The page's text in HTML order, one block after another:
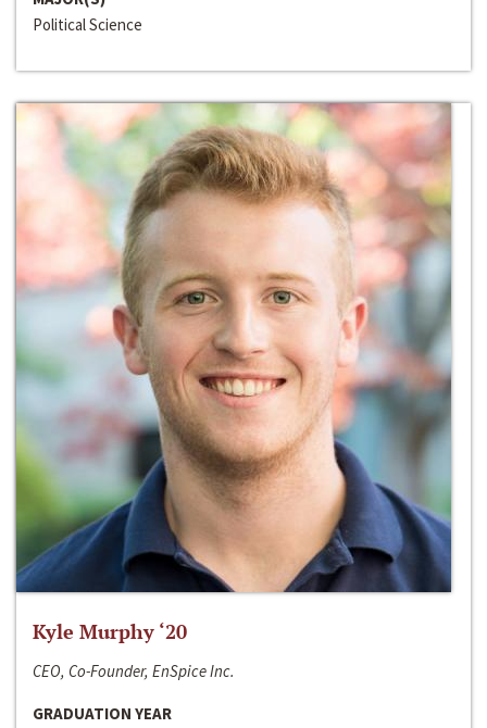
Political Science
Kyle Murphy ‘20
CEO, Co-Founder, EnSpice Inc.
GRADUATION YEAR